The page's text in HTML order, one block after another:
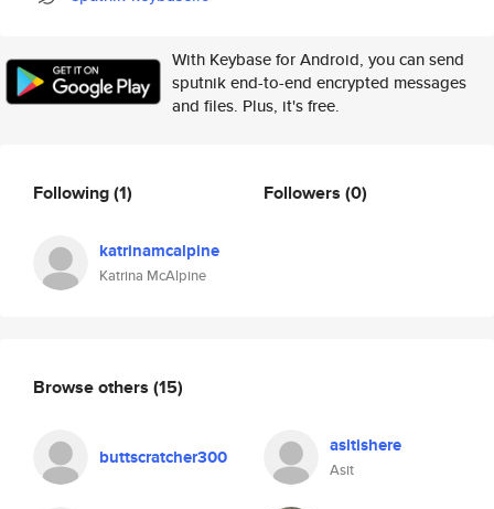
With Keybase for Android, you can send
sputnik end-to-end encrypted messages
and files. Plus, it's free.
Following(1)
katrinamcalpine
Katrina McAlpine
Followers (0)
Browse others (15)
buttscratcher300 asitishere
Asit